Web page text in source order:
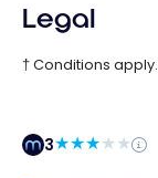
Legal
† Conditions apply.
3